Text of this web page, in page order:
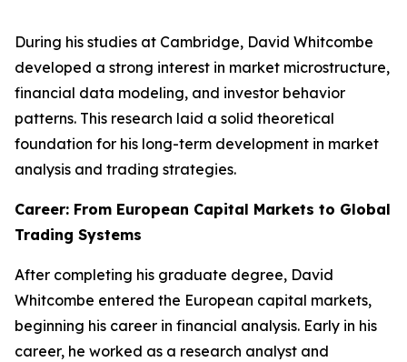
During his studies at Cambridge, David Whitcombe
developed a strong interest in market microstructure,
financial data modeling, and investor behavior
patterns. This research laid a solid theoretical
foundation for his long-term development in market
analysis and trading strategies.
Career: From European Capital Markets to Global
Trading Systems
After completing his graduate degree, David
Whitcombe entered the European capital markets,
beginning his career in financial analysis. Early in his
career, he worked as a research analyst and